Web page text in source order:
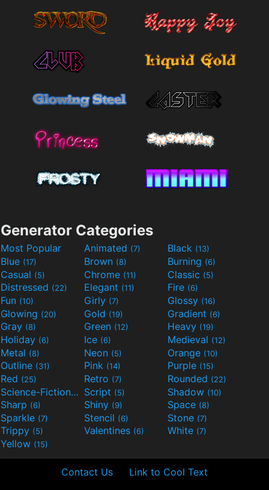
Generator Categories
Most Popular Animated (7) Black (13)
Blue (17) Brown (8) Burning (6)
Casual (5) Chrome (11) Classic (5)
Distressed (22) Elegant (11) Fire (6)
Fun (10) Girly (7) Glossy (16)
Glowing (20) Gold (19) Gradient (6)
Gray (8) Green (12) Heavy (19)
Holiday (6) Ice (6) Medieval (12)
Metal (8) Neon (5) Orange (10)
Outline (31) Pink (14) Purple (15)
Red (25) Retro (7) Rounded (22)
Science-Fiction(9) Script (5) Shadow (10)
Sharp (6) Shiny (9) Space (8)
Sparkle (7) Stencil (6) Stone (7)
Trippy (5) Valentines (6) White (7)
Yellow (15)
Contact Us Link to Cool Text